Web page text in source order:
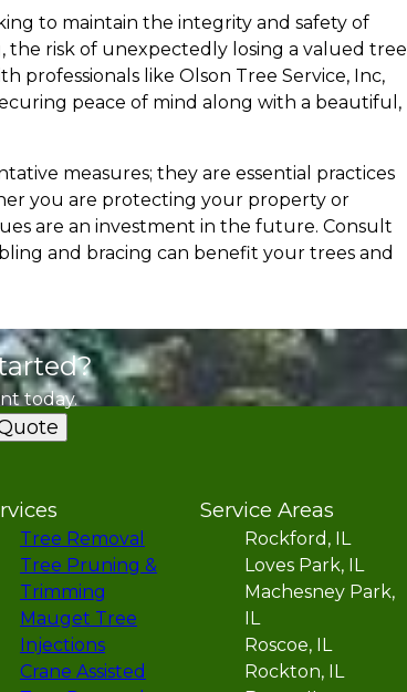
to maintain the integrity and safety of
risk of unexpectedly losing a valued tree
professionals like Olson Tree Service, Inc,
peace of mind along with a beautiful,
measures; they are essential practices
you are protecting your property or
are an investment in the future. Consult
and bracing can benefit your trees and
today.
Tree Removal
Tree Pruning &
Trimming
Mauget Tree
Injections
Crane Assisted
Service Areas
Rockford, IL
Loves Park, IL
Machesney Park,
IL
Roscoe, IL
Rockton, IL